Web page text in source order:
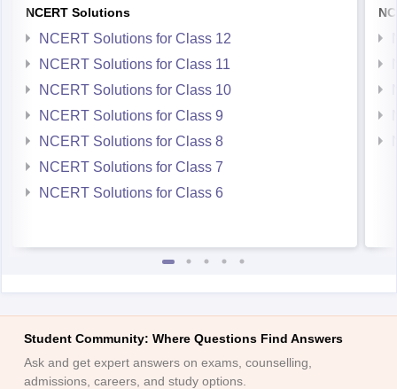
NCERT Solutions
NCERT Solutions for Class 12
NCERT Solutions for Class 11
NCERT Solutions for Class 10
NCERT Solutions for Class 9
NCERT Solutions for Class 8
NCERT Solutions for Class 7
NCERT Solutions for Class 6
Student Community: Where Questions Find Answers
Ask and get expert answers on exams, counselling,
admissions, careers, and study options.